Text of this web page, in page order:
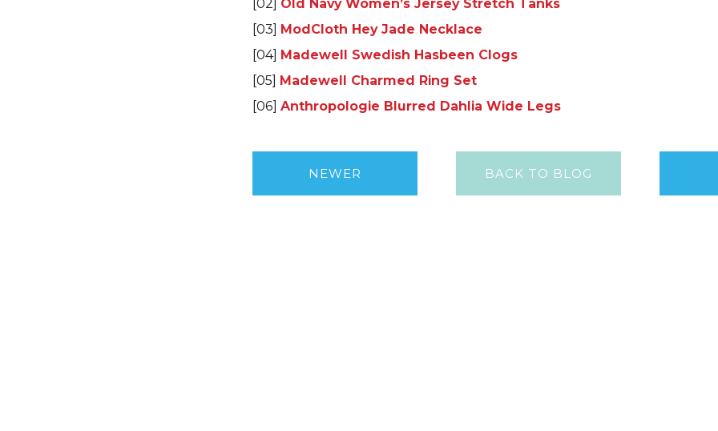
[02] Old Navy Women’s Jersey Stretch Tanks
[03] ModCloth Hey Jade Necklace
[04] Madewell Swedish Hasbeen Clogs
[05] Madewell Charmed Ring Set
[06] Anthropologie Blurred Dahlia Wide Legs
NEWER BACK TO BLOG